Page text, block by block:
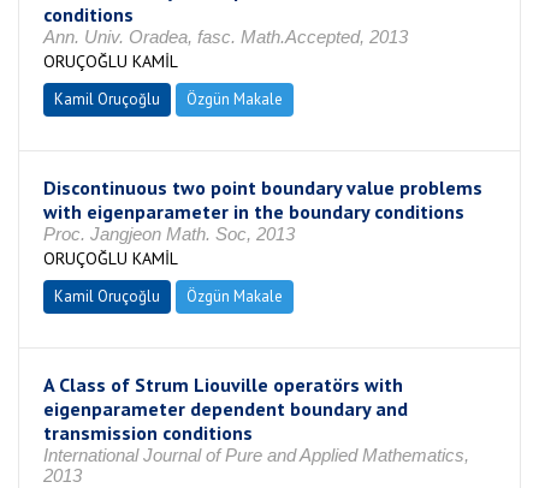
conditions
Ann. Univ. Oradea, fasc. Math.Accepted, 2013
ORUÇOĞLU KAMİL
Kamil Oruçoğlu Özgün Makale
Discontinuous two point boundary value problems
with eigenparameter in the boundary conditions
Proc. Jangjeon Math. Soc, 2013
ORUÇOĞLU KAMİL
Kamil Oruçoğlu Özgün Makale
A Class of Strum Liouville operatörs with
eigenparameter dependent boundary and
transmission conditions
International Journal of Pure and Applied Mathematics,
2013